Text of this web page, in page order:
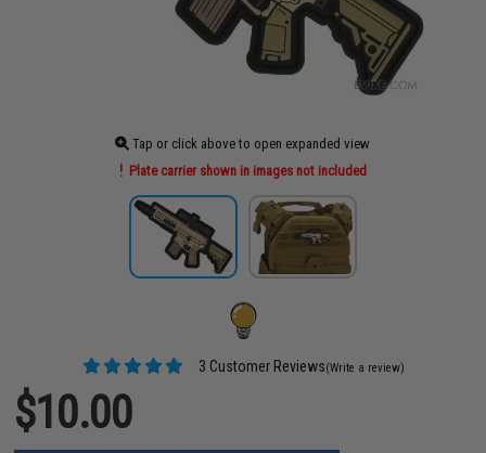
Tap or click above to open expanded view
Plate carrier shown in images not included
3 Customer Reviews(Write a review)
$10.00